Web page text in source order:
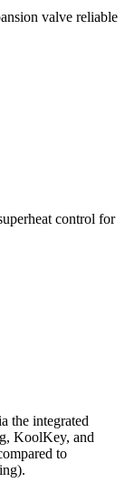
valve reliable
control for
the integrated
KoolKey, and
to